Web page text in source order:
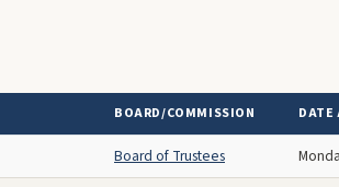
BOARD/COMMISSION DATE
Board of Trustees